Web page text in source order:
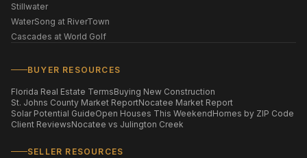
Stillwater
WaterSong at RiverTown
Cascades at World Golf
BUYER RESOURCES
Florida Real Estate TermsBuying New Construction
St. Johns County Market ReportNocatee Market Report
Solar Potential GuideOpen Houses This WeekendHomes by ZIP Code
Client ReviewsNocatee vs Julington Creek
SELLER RESOURCES